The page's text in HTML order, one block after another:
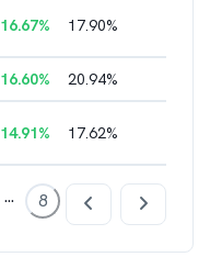
16.67% 17.90%
16.60% 20.94%
14.91% 17.62%
... 8